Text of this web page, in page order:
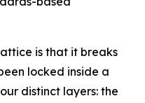
is that it breaks
locked inside a
distinct layers: the